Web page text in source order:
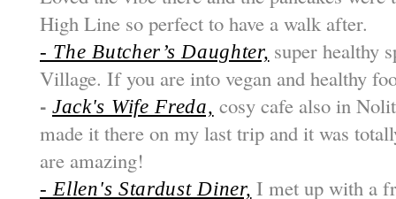
High Line so perfect to have a walk after.
- The Butcher’s Daughter, super healthy
Village. If you are into vegan and healthy
- Jack's Wife Freda, cosy cafe also in
made it there on my last trip and it was
are amazing!
- Ellen's Stardust Diner, I met up with a